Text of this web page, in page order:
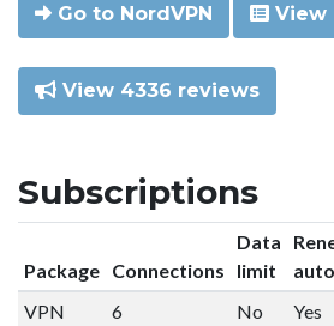
Go to NordVPN View
View 4336 reviews
Subscriptions
Package Connections
Data
limit
VPN
6
No
Yes